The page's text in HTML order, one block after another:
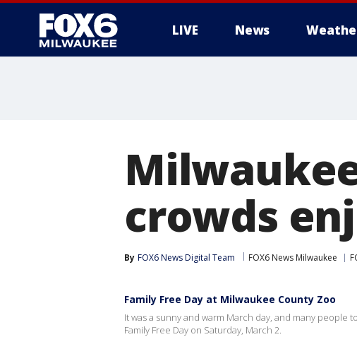
LIVE News
crowds
By FOX6 News Digital Team FOX6 News Milwaukee
Family Free Day at Milwaukee County Zoo
It was a sunny and warm March day, and many
Family Free Day on Saturday, March 2.